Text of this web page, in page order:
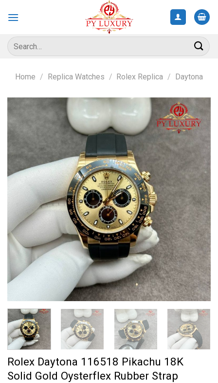
Search
for:
Home / Replica Watches / Rolex Replica / Daytona
Rolex Daytona 116518 Pikachu 18K
Solid Gold Oysterflex Rubber Strap